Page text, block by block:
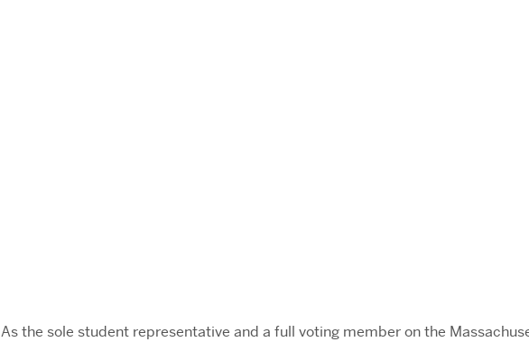
As the sole student representative and a full voting member on the